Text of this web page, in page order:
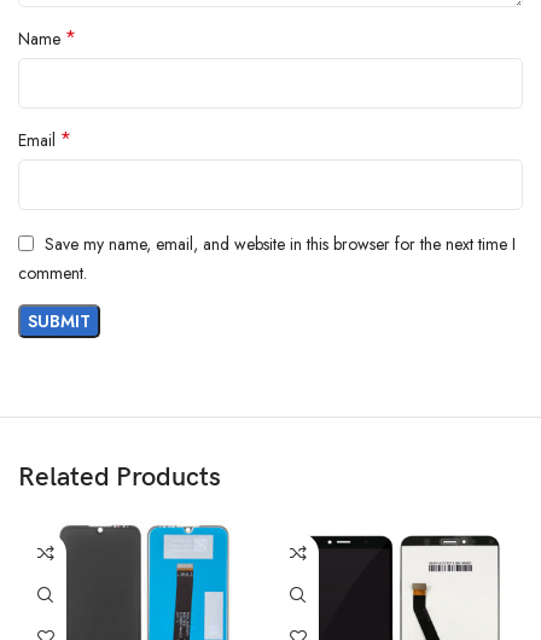
Name *
Email *
Save my name, email, and website in this browser for the next time I
comment.
Related Products